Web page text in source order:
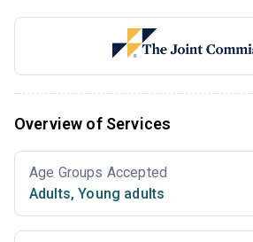
Overview of Services
Age Groups Accepted
Adults, Young adults